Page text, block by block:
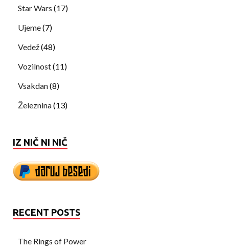
Star Wars (17)
Ujeme(7)
Vedež(48)
Vozilnost(11)
Vsakdan(8)
Železnina(13)
IZ NIČ NI NIČ
RECENT POSTS
The Rings of Power